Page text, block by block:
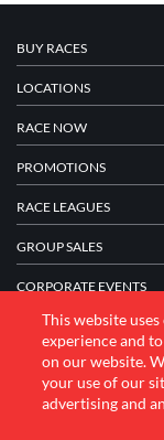
BUY RACES
LOCATIONS
RACE NOW
PROMOTIONS
RACE LEAGUES
GROUP SALES
CORPORATE EVENTS
FRANCHISE
COMPANY
This website
experience and
on our website.
your use of our
advertising and